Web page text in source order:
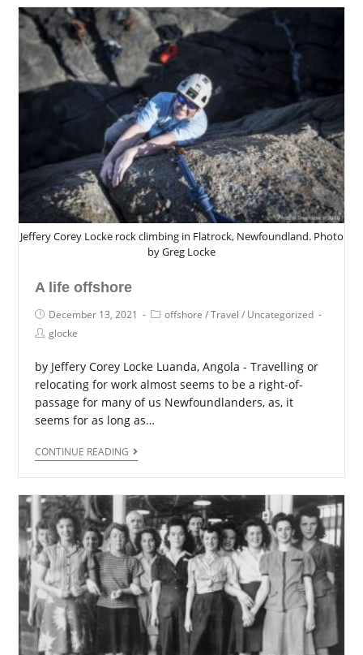
Jeffery Corey Locke rock climbing in Flatrock, Newfoundland. Photo
by Greg Locke
A life offshore
December 13, 2021 offshore /Travel / Uncategorized
glocke
by Jeffery Corey Locke Luanda, Angola - Travelling or
relocating for work almost seems to be a right-of-
passage for many of us Newfoundlanders, as, it
seems for as long as…
CONTINUE READING